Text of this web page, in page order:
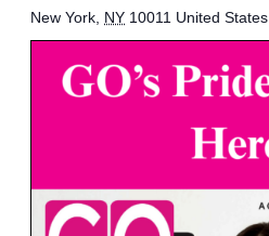
New York, NY 10011 United States